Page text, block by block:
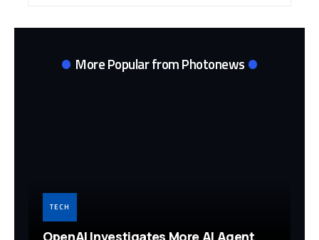
More Popular from Photonews
TECH